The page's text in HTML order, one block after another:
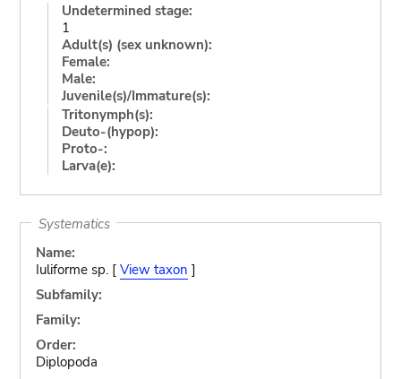
Undetermined stage:
1
Adult(s) (sex unknown):
Female:
Male:
Juvenile(s)/Immature(s):
Tritonymph(s):
Deuto-(hypop):
Proto-:
Larva(e):
Systematics
Name:
Iuliforme sp. [ View taxon ]
Subfamily:
Family:
Order:
Diplopoda